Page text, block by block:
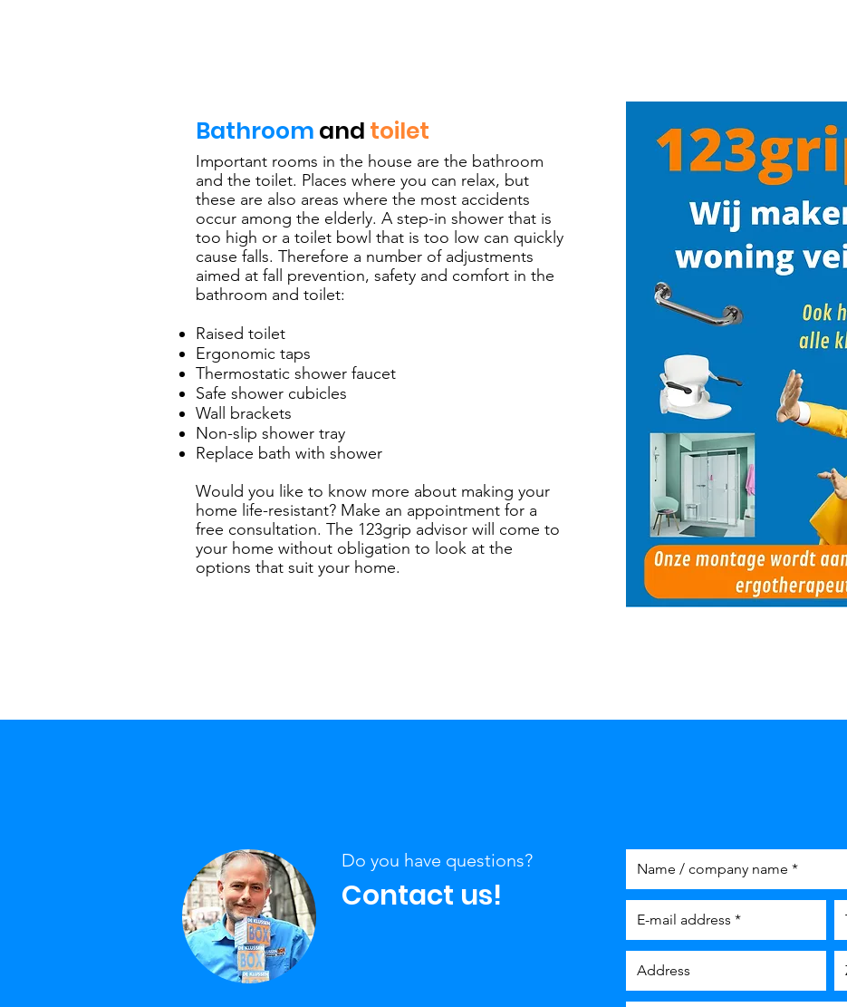
Bathroom and toilet
Important rooms in the house are the bathroom
and the toilet. Places where you can relax, but
these are also areas where the most accidents
occur among the elderly. A step-in shower that is
too high or a toilet bowl that is too low can quickly
cause falls. Therefore a number of adjustments
aimed at fall prevention, safety and comfort in the
bathroom and toilet:
Raised toilet
Ergonomic taps
Thermostatic shower faucet
Safe shower cubicles
Wall brackets
Non-slip shower tray
Replace bath with shower
Would you like to know more about making your
home life-resistant? Make an appointment for a
free consultation. The 123grip advisor will come to
your home without obligation to look at the
options that suit your home.
Do you have questions?
Contact us!